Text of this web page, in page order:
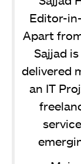
Editor-
Apart
Sajjad
delivered
an IT